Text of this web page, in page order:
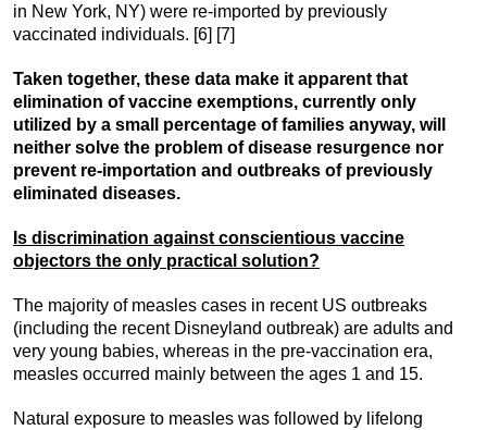
in New York, NY) were re-imported by previously
vaccinated individuals. [6] [7]
Taken together, these data make it apparent that
elimination of vaccine exemptions, currently only
utilized by a small percentage of families anyway, will
neither solve the problem of disease resurgence nor
prevent re-importation and outbreaks of previously
eliminated diseases.
Is discrimination against conscientious vaccine
objectors the only practical solution?
The majority of measles cases in recent US outbreaks
(including the recent Disneyland outbreak) are adults and
very young babies, whereas in the pre-vaccination era,
measles occurred mainly between the ages 1 and 15.
Natural exposure to measles was followed by lifelong